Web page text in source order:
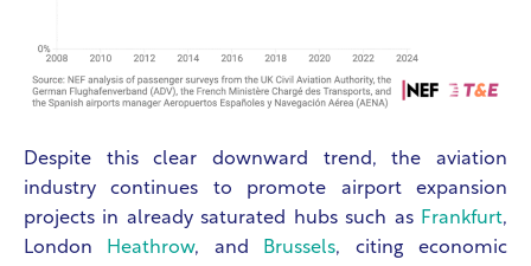
Despite this clear downward trend, the aviation
industry continues to promote airport expansion
projects in already saturated hubs such as Frankfurt,
London
Heathrow, and Brussels, citing economic